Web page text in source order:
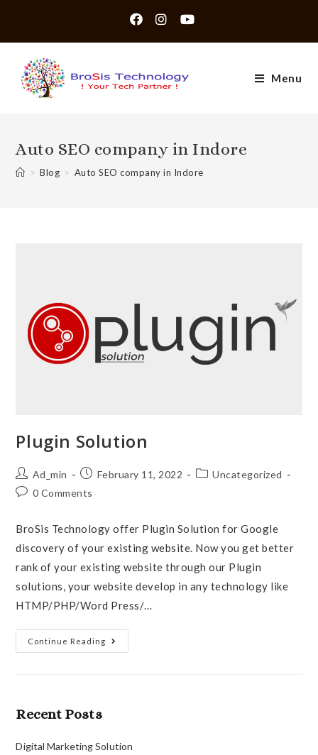
content
Menu
Auto SEO company in Indore
> Blog > Auto SEO company in Indore
Plugin Solution
Post
author:
Ad_min
Post
published:
February 11, 2022
PostUncategorized
Post0 Comments
BroSis Technology offer Plugin Solution for Google
discovery of your existing website. Now you get better
rank of your existing website through our Plugin
solutions, your website develop in any technology like
HTMP/PHP/Word Press/…
Continue Reading
Plugin
Solution
Recent Posts
Digital Marketing Solution